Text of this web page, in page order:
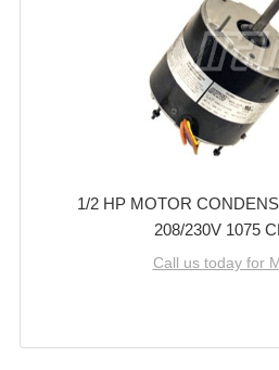
1/2 HP MOTOR
208/230V 1075
Call us today for